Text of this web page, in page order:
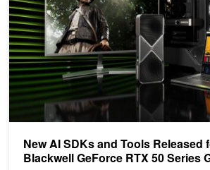
New AI SDKs and Tools Released
Blackwell GeForce RTX 50 Series